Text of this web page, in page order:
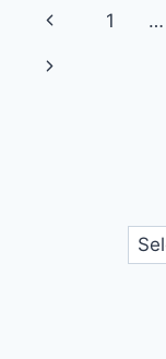
Page
navigation
Previous
Page
1 …
Next